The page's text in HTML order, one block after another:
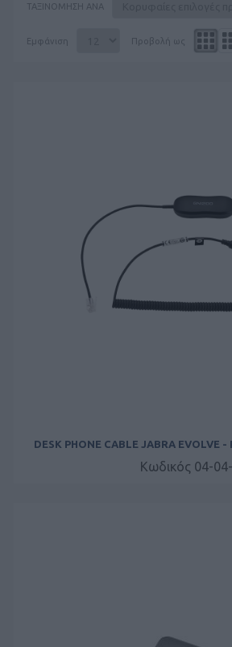
ΤΑΞΙΝΌΜΗΣΗ ΑΝΆ
Εμφάνιση Προβολή ως
DESK PHONE CABLE JABRA EVOLVE -
Κωδικός 04-